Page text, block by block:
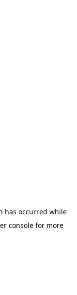
has occurred while
console for more